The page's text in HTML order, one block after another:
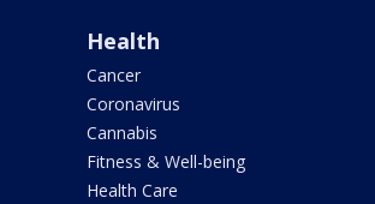
Health
Cancer
Coronavirus
Cannabis
Fitness & Well-being
Health Care